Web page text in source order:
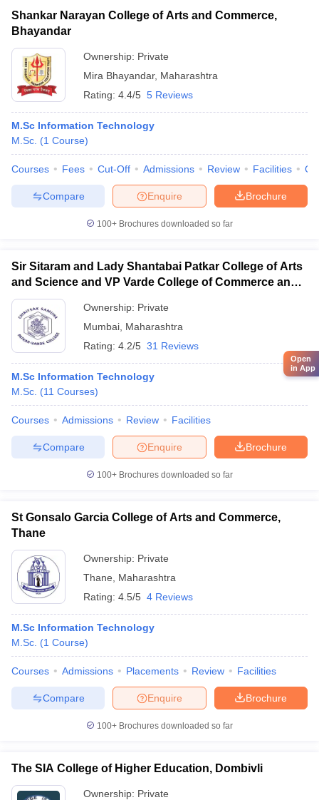
Shankar Narayan College of Arts and Commerce,
Bhayandar
Ownership: Private
Mira Bhayandar, Maharashtra
Rating: 4.4/5 5 Reviews
M.Sc Information Technology
M.Sc. (1 Course)
Courses Fees Cut-Off Admissions Review Facilities
Brochure
Enquire
Compare
100+ Brochures downloaded so far
Sir Sitaram and Lady Shantabai Patkar College of Arts
and Science and VP Varde College of Commerce and
Economics, Mumbai
Ownership: Private
Mumbai Maharashtra
Rating: 4.2/5 31 Reviews
M.Sc Information Technology
M.Sc. (11 Courses)
Courses Admissions Review Facilities
Brochure
Enquire
Compare
100+ Brochures downloaded so far
St Gonsalo Garcia College of Arts and Commerce,
Thane
Ownership: Private
Thane
Maharashtra
Rating: 4.5/5 4 Reviews
M.Sc Information Technology
M.Sc. (1 Course)
Courses Admissions Placements Review Facilities
Brochure
Enquire
Compare
100+ Brochures downloaded so far
The SIA College of Higher Education, Dombivli
Ownership: Private
Open
in App